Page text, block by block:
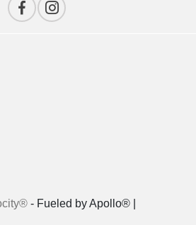
- Fueled by Apollo® |